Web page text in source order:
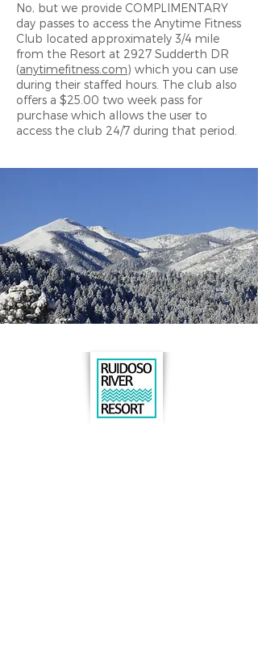
No, but we provide COMPLIMENTARY
day passes to access the Anytime Fitness
Club located approximately 3/4 mile
from the Resort at 2927 Sudderth DR
(anytimefitness.com) which you can use
during their staffed hours. The club also
offers a $25.00 two week pass for
purchase which allows the user to
access the club 24/7 during that period.